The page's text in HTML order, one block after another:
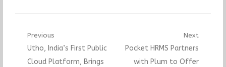
Post
navigation
Previous
Previous
post:
Utho, India’s First Public
Cloud Platform, Brings
Next
Next
post:
Pocket HRMS Partners
with Plum to Offer